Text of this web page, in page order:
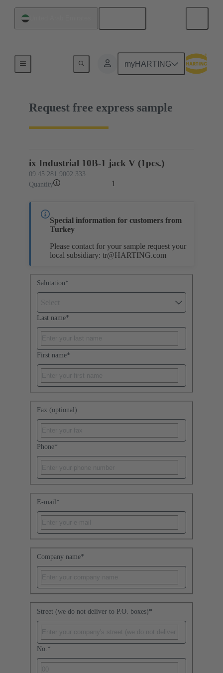
myHARTING
09 45 281 9002 333
Request free express sample
Special information for customers from
Turkey
Please contact for your sample request your
local subsidiary: tr@HARTING.com
ix Industrial 10B-1 jack V (1pcs.)
09 45 281 9002 333
Quantity
1
Salutation*
Last name*
First name*
Fax (optional)
Phone*
E-mail*
Company name*
Street (we do not deliver to P.O. boxes)*
No. *